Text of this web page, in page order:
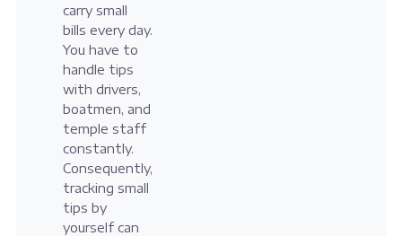
carry small
bills every day.
You have to
handle tips
with drivers,
boatmen, and
temple staff
constantly.
Consequently,
tracking small
tips by
yourself can